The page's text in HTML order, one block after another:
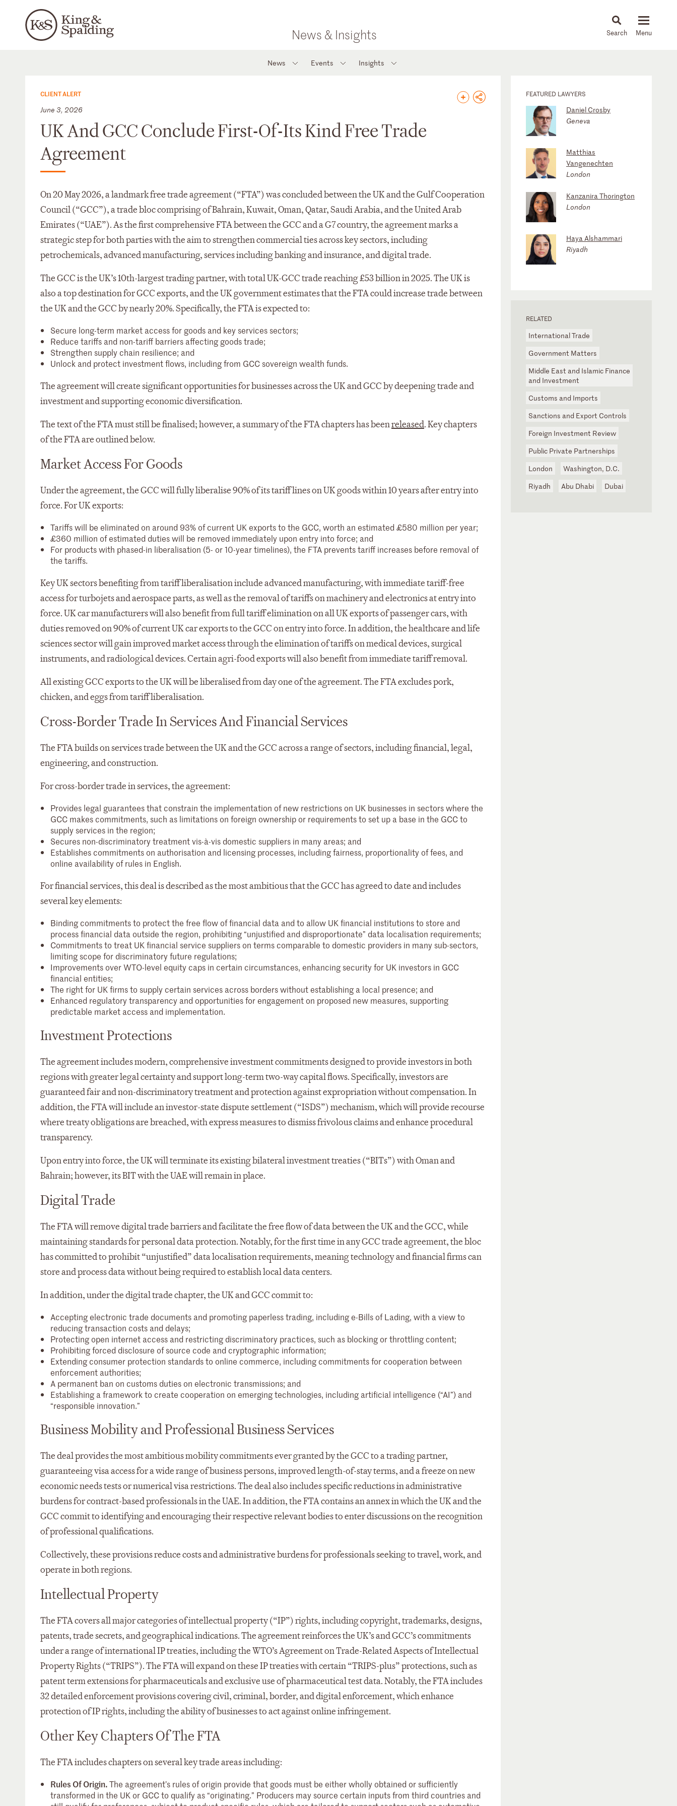
News & Insights News & Insights
News Events Insights
CLIENT ALERT
June 3, 2026
UK And GCC Conclude First-Of-Its Kind Free Trade
Agreement
On 20 May 2026, a landmark free trade agreement (“FTA”) was concluded between the UK and the Gulf Cooperation
Council (“GCC”), a trade bloc comprising of Bahrain, Kuwait, Oman, Qatar, Saudi Arabia, and the United Arab
Emirates (“UAE”). As the first comprehensive FTA between the GCC and a G7 country, the agreement marks a
strategic step for both parties with the aim to strengthen commercial ties across key sectors, including
petrochemicals, advanced manufacturing, services including banking and insurance, and digital trade.
The GCC is the UK’s 10th-largest trading partner, with total UK-GCC trade reaching £53 billion in 2025. The UK is
also a top destination for GCC exports, and the UK government estimates that the FTA could increase trade between
the UK and the GCC by nearly 20%. Specifically, the FTA is expected to:
Secure long-term market access for goods and key services sectors;
Reduce tariffs and non-tariff barriers affecting goods trade;
Strengthen supply chain resilience; and
Unlock and protect investment flows, including from GCC sovereign wealth funds.
The agreement will create significant opportunities for businesses across the UK and GCC by deepening trade and
investment and supporting economic diversification.
The text of the FTA must still be finalised; however, a summary of the FTA chapters has beenreleased. Key chapters
of the FTA are outlined below.
Market Access For Goods
Under the agreement, the GCC will fully liberalise 90% of its tariff lines on UK goods within 10 years after entry into
force. For UK exports:
Tariffs will be eliminated on around 93% of current UK exports to the GCC, worth an estimated £580 million per year;
£360 million of estimated duties will be removed immediately upon entry into force; and
For products with phased-in liberalisation (5- or 10-year timelines), the FTA prevents tariff increases before removal of
the tariffs.
Key UK sectors benefiting from tariff liberalisation include advanced manufacturing, with immediate tariff-free
access for turbojets and aerospace parts, as well as the removal of tariffs on machinery and electronics at entry into
force. UK car manufacturers will also benefit from full tariff elimination on all UK exports of passenger cars, with
duties removed on 90% of current UK car exports to the GCC on entry into force. In addition, the healthcare and life
sciences sector will gain improved market access through the elimination of tariffs on medical devices, surgical
instruments, and radiological devices. Certain agri-food exports will also benefit from immediate tariff removal.
All existing GCC exports to the UK will be liberalised from day one of the agreement. The FTA excludes pork,
chicken, and eggs from tariff liberalisation.
Cross-Border Trade In Services And Financial Services
The FTA builds on services trade between the UK and the GCC across a range of sectors, including financial, legal,
engineering, and construction.
For cross-border trade in services, the agreement:
Provides legal guarantees that constrain the implementation of new restrictions on UK businesses in sectors where the
GCC makes commitments, such as limitations on foreign ownership or requirements to set up a base in the GCC to
supply services in the region;
Secures non-discriminatory treatment vis-à-vis domestic suppliers in many areas; and
Establishes commitments on authorisation and licensing processes, including fairness, proportionality of fees, and
online availability of rules in English.
For financial services, this deal is described as the most ambitious that the GCC has agreed to date and includes
several key elements:
Binding commitments to protect the free flow of financial data and to allow UK financial institutions to store and
process financial data outside the region, prohibiting “unjustified and disproportionate” data localisation requirements;
Commitments to treat UK financial service suppliers on terms comparable to domestic providers in many sub-sectors,
limiting scope for discriminatory future regulations;
Improvements over WTO-level equity caps in certain circumstances, enhancing security for UK investors in GCC
financial entities;
The right for UK firms to supply certain services across borders without establishing a local presence; and
Enhanced regulatory transparency and opportunities for engagement on proposed new measures, supporting
predictable market access and implementation.
Investment Protections
The agreement includes modern, comprehensive investment commitments designed to provide investors in both
regions with greater legal certainty and support long-term two-way capital flows. Specifically, investors are
guaranteed fair and non-discriminatory treatment and protection against expropriation without compensation. In
addition, the FTA will include an investor-state dispute settlement (“ISDS”) mechanism, which will provide recourse
where treaty obligations are breached, with express measures to dismiss frivolous claims and enhance procedural
transparency.
Upon entry into force, the UK will terminate its existing bilateral investment treaties (“BITs”) with Oman and
Bahrain; however, its BIT with the UAE will remain in place.
Digital Trade
The FTA will remove digital trade barriers and facilitate the free flow of data between the UK and the GCC, while
maintaining standards for personal data protection. Notably, for the first time in any GCC trade agreement, the bloc
has committed to prohibit “unjustified” data localisation requirements, meaning technology and financial firms can
store and process data without being required to establish local data centers.
In addition, under the digital trade chapter, the UK and GCC commit to:
Accepting electronic trade documents and promoting paperless trading, including e-Bills of Lading, with a view to
reducing transaction costs and delays;
Protecting open internet access and restricting discriminatory practices, such as blocking or throttling content;
Prohibiting forced disclosure of source code and cryptographic information;
Extending consumer protection standards to online commerce, including commitments for cooperation between
enforcement authorities;
A permanent ban on customs duties on electronic transmissions; and
Establishing a framework to create cooperation on emerging technologies, including artificial intelligence (“AI”) and
“responsible innovation.”
Business Mobility and Professional Business Services
The deal provides the most ambitious mobility commitments ever granted by the GCC to a trading partner,
guaranteeing visa access for a wide range of business persons, improved length-of-stay terms, and a freeze on new
economic needs tests or numerical visa restrictions. The deal also includes specific reductions in administrative
burdens for contract-based professionals in the UAE. In addition, the FTA contains an annex in which the UK and the
GCC commit to identifying and encouraging their respective relevant bodies to enter discussions on the recognition
of professional qualifications.
Collectively, these provisions reduce costs and administrative burdens for professionals seeking to travel, work, and
operate in both regions.
Intellectual Property
The FTA covers all major categories of intellectual property (“IP”) rights, including copyright, trademarks, designs,
patents, trade secrets, and geographical indications. The agreement reinforces the UK’s and GCC’s commitments
under a range of international IP treaties, including the WTO’s Agreement on Trade-Related Aspects of Intellectual
Property Rights (“TRIPS”). The FTA will expand on these IP treaties with certain “TRIPS-plus” protections, such as
patent term extensions for pharmaceuticals and exclusive use of pharmaceutical test data. Notably, the FTA includes
32 detailed enforcement provisions covering civil, criminal, border, and digital enforcement, which enhance
protection of IP rights, including the ability of businesses to act against online infringement.
Other Key Chapters Of The FTA
The FTA includes chapters on several key trade areas including:
Rules Of Origin.The agreement’s rules of origin provide that goods must be either wholly obtained or sufficiently
transformed in the UK or GCC to qualify as “originating.” Producers may source certain inputs from third countries and
FEATURED LAWYERS
Daniel Crosby
Geneva
Matthias
Vangenechten
London
Kanzanira Thorington
London
Haya Alshammari
Riyadh
RELATED
International Trade
Government Matters
Middle East and Islamic Finance
and Investment
Customs and Imports
Sanctions and Export Controls
Foreign Investment Review
Public Private Partnerships
London
Washington, D.C.
Riyadh
Abu Dhabi Dubai